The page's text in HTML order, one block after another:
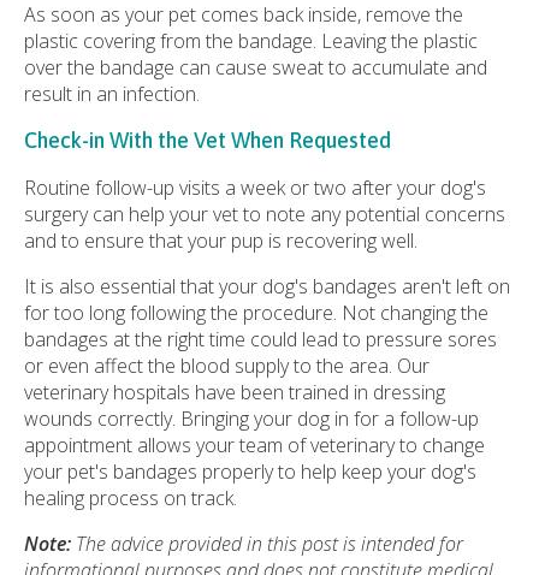
As soon as your pet comes back inside, remove the
plastic covering from the bandage. Leaving the plastic
over the bandage can cause sweat to accumulate and
result in an infection.
Check-in With the Vet When Requested
Routine follow-up visits a week or two after your dog's
surgery can help your vet to note any potential concerns
and to ensure that your pup is recovering well.
It is also essential that your dog's bandages aren't left on
for too long following the procedure. Not changing the
bandages at the right time could lead to pressure sores
or even affect the blood supply to the area. Our
veterinary hospitals have been trained in dressing
wounds correctly. Bringing your dog in for a follow-up
appointment allows your team of veterinary to change
your pet's bandages properly to help keep your dog's
healing process on track.
Note: The advice provided in this post is intended for